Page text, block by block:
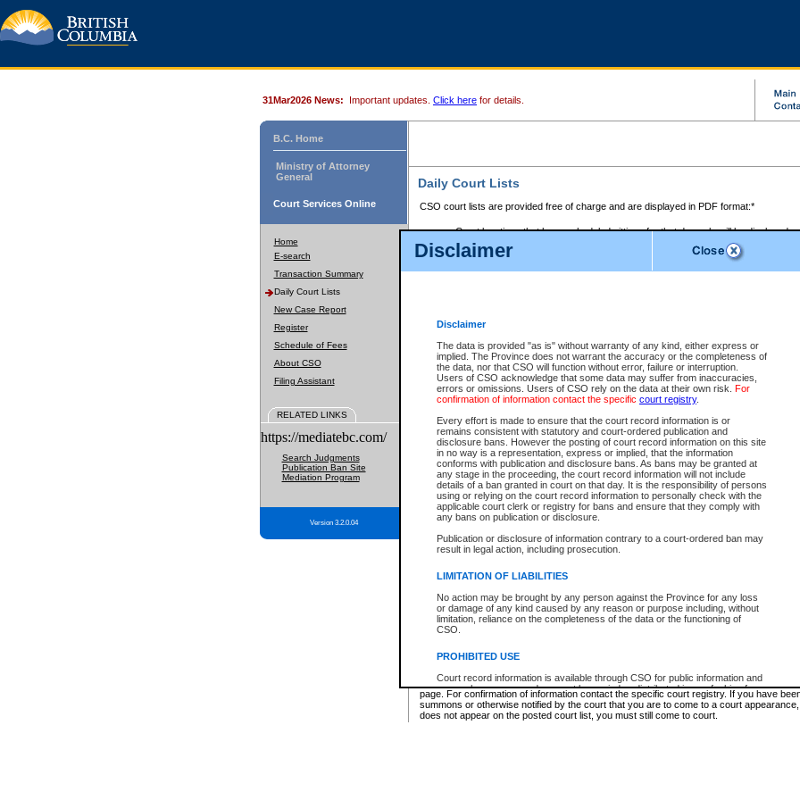
Disclaimer
Disclaimer
The data is provided "as is" without warranty of any kind, either express or
implied. The Province does not warrant the accuracy or the completeness of
the data, nor that CSO will function without error, failure or interruption.
Users of CSO acknowledge that some data may suffer from inaccuracies,
errors or omissions. Users of CSO rely on the data at their own risk. For
confirmation of information contact the specific court registry.
Every effort is made to ensure that the court record information is or
remains consistent with statutory and court-ordered publication and
disclosure bans. However the posting of court record information on this site
in no way is a representation, express or implied, that the information
conforms with publication and disclosure bans. As bans may be granted at
any stage in the proceeding, the court record information will not include
details of a ban granted in court on that day. It is the responsibility of persons
using or relying on the court record information to personally check with the
applicable court clerk or registry for bans and ensure that they comply with
any bans on publication or disclosure.
Publication or disclosure of information contrary to a court-ordered ban may
result in legal action, including prosecution.
LIMITATION OF LIABILITIES
No action may be brought by any person against the Province for any loss
or damage of any kind caused by any reason or purpose including, without
limitation, reliance on the completeness of the data or the functioning of
CSO.
PROHIBITED USE
Court record information is available through CSO for public information and
research purposes and may not be copied or distributed in any fashion for
resale or other commercial use without the express written permission of the
Office of the Chief Justice of British Columbia (Court of Appeal information),
Office of the Chief Justice of the Supreme Court (Supreme Court
31Mar2026 News: Important updates. Click here for details.
B.C. Home
Ministry of Attorney
General
Court Services Online
Home
E-search
Transaction Summary
Daily Court Lists
New Case Report
Register
Schedule of Fees
About CSO
Filing Assistant
RELATED LINKS
https://mediatebc.com/
Search Judgments
Publication Ban Site
Mediation Program
Version 3.2.0.04
Daily Court Lists
CSO court lists are provided free of charge and are displayed in PDF format:*
Court locations that have scheduled sittings for that day only will be displayed.
Files with access restrictions (i.e. divorce, family law) display only the file
Court lists for the current day only are displayed.
Court lists are displayed after 6:00am PST.
Select Provincial Small Claims Court:
Select Supreme Chamber:
Appeal Court List
There are no sittings today.
Justice Interim Release List
Provincial Criminal Court Lists
* These court lists are not official court lists. The information may be updated after it is
page. For confirmation of information contact the specific court registry. If you have
summons or otherwise notified by the court that you are to come to a court
does not appear on the posted court list, you must still come to court.